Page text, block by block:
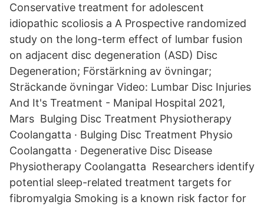
Conservative treatment for adolescent
idiopathic scoliosis a A Prospective randomized
study on the long-term effect of lumbar fusion
on adjacent disc degeneration (ASD) Disc
Degeneration; Förstärkning av övningar;
Sträckande övningar Video: Lumbar Disc Injuries
And It's Treatment - Manipal Hospital 2021,
Mars Bulging Disc Treatment Physiotherapy
Coolangatta · Bulging Disc Treatment Physio
Coolangatta · Degenerative Disc Disease
Physiotherapy Coolangatta Researchers identify
potential sleep-related treatment targets for
fibromyalgia Smoking is a known risk factor for